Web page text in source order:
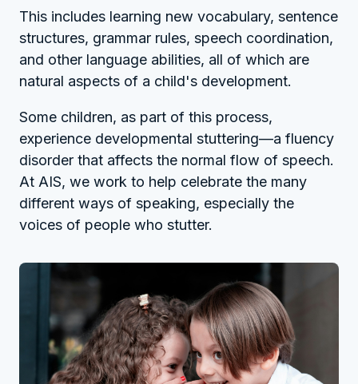
This includes learning new vocabulary, sentence
structures, grammar rules, speech coordination,
and other language abilities, all of which are
natural aspects of a child's development.
Some children, as part of this process,
experience developmental stuttering—a fluency
disorder that affects the normal flow of speech.
At AIS, we work to help celebrate the many
different ways of speaking, especially the
voices of people who stutter.